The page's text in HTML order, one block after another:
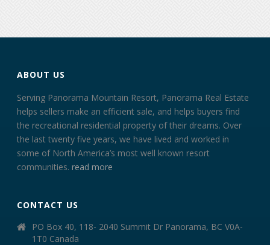
ABOUT US
Serving Panorama Mountain Resort, Panorama Real Estate
helps sellers make an efficient sale, and helps buyers find
the recreational residential property of their dreams. Over
the last twenty five years, we have lived and worked in
some of North America’s most well known resort
communities.read more
CONTACT US
PO Box 40, 118- 2040 Summit Dr Panorama, BC V0A-
1T0 Canada